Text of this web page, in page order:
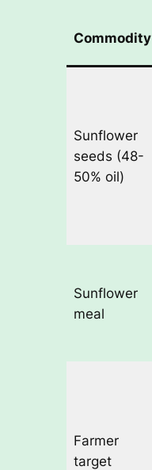
Commodity
Sunflower
seeds (48-
50% oil)
Sunflower
meal
Farmer
target